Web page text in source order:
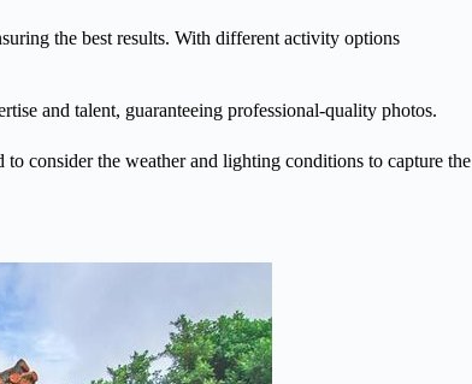
the best results. With different activity options
and talent, guaranteeing professional-quality photos.
consider the weather and lighting conditions to capture the